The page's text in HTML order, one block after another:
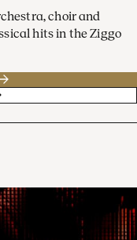
choir and
hits in the Ziggo